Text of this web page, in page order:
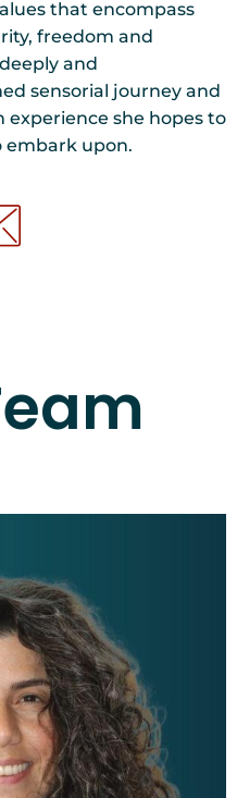
that encompass
freedom and
and
sensorial journey and
experience she hopes to
embark upon.